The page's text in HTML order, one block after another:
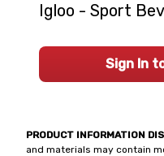
PRODUCT INFORMATION
and materials may contain
Igloo - Sport
Sign In